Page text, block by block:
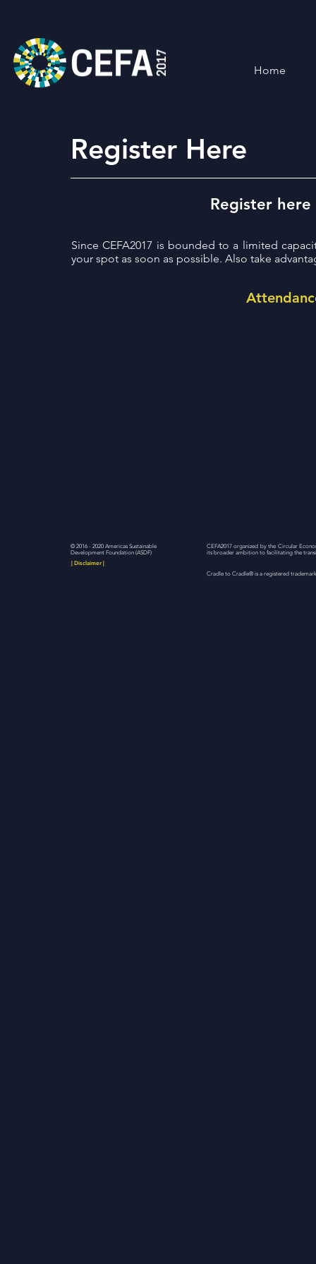
Home
Register Here
Register
Since CEFA2017 is bounded to a limited
your spot as soon as possible. Also take
© 2016 - 2020 Americas Sustainable
Development Foundation (ASDF)
| Disclaimer |
CEFA2017 organized by the Circular
its broader ambition to facilitating the
Cradle to Cradle® is a registered